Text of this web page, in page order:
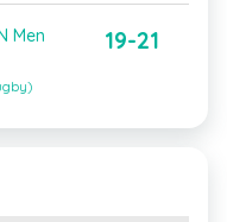
Men
19-21